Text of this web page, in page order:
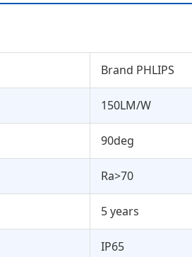
Brand PHLIPS
150LM/W
90deg
Ra>70
5 years
IP65